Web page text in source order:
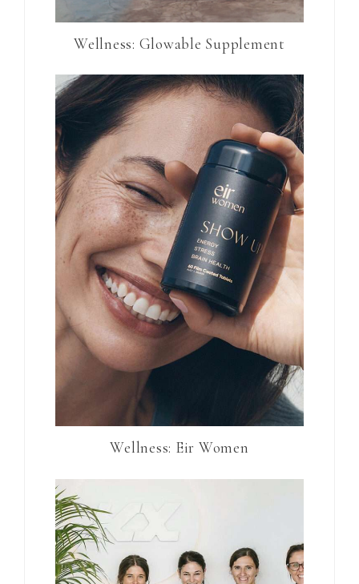
Wellness: Glowable Supplement
Wellness: Eir Women